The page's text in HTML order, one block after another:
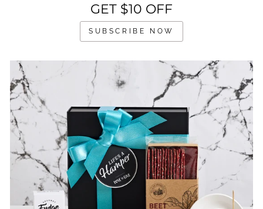
GET $10 OFF
SUBSCRIBE NOW